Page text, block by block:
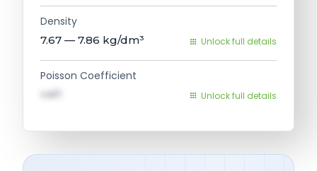
Density
7.67 — 7.86 kg/dm³ Unlock full details
Poisson Coefficient
val1 Unlock full details